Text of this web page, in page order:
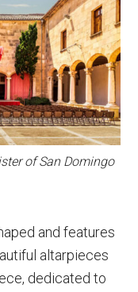
of San Domingo
and features
altarpieces
dedicated to